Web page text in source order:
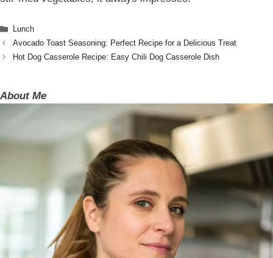
Categories
Lunch
Avocado Toast Seasoning: Perfect Recipe for a Delicious Treat
Hot Dog Casserole Recipe: Easy Chili Dog Casserole Dish
About Me